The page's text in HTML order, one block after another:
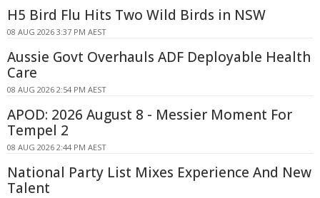
H5 Bird Flu Hits Two Wild Birds in NSW
08 AUG 2026 3:37 PM AEST
Aussie Govt Overhauls ADF Deployable Health
Care
08 AUG 2026 2:54 PM AEST
APOD: 2026 August 8 - Messier Moment For
Tempel 2
08 AUG 2026 2:44 PM AEST
National Party List Mixes Experience And New
Talent